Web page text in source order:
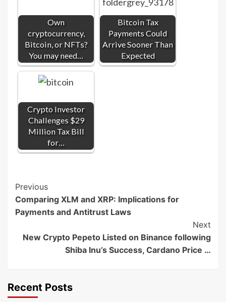
Own
cryptocurrency,
Bitcoin, or NFTs?
You may need…
Bitcoin Tax
Payments Could
Arrive Sooner Than
Expected
Crypto Investor
Challenges $29
Million Tax Bill
for…
Post
Navigation
Previous
Comparing XLM and XRP: Implications for
Payments and Antitrust Laws
Next
New Crypto Pepeto Listed on Binance following
Shiba Inu’s Success, Cardano Price …
Recent Posts